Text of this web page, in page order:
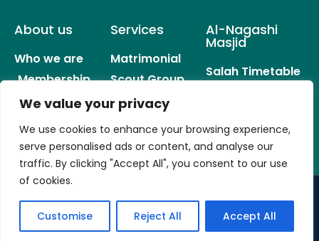
We value your privacy
We use cookies to enhance your browsing experience,
serve personalised ads or content, and analyse our
traffic. By clicking "Accept All", you consent to our use
of cookies.
Customise Reject All Accept All
About us
Who we are
Membership
Services
Services
Matrimonial
Scout Group
Sisters Group
Youth Clubs
Al-Nagashi
Masjid
Salah Timetable
© All rights reserved